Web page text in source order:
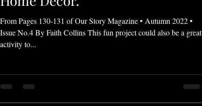
From Pages 130-131 of Our Story Magazine • Autumn 2022 •
Issue No.4 By Faith Collins This fun project could also be a great
activity to...